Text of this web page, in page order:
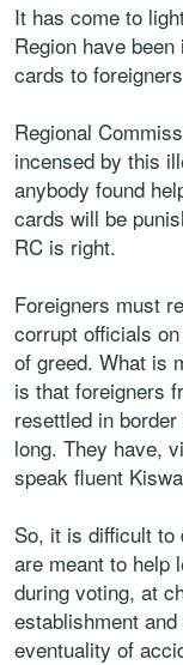
It has come to
Region have
cards to
Regional
incensed by this
anybody found
cards will be
RC is right.
Foreigners must
corrupt officials
of greed. What is
is that foreigners
resettled in
long. They have,
speak fluent
So, it is difficult to
are meant to help
during voting, at
establishment
eventuality of